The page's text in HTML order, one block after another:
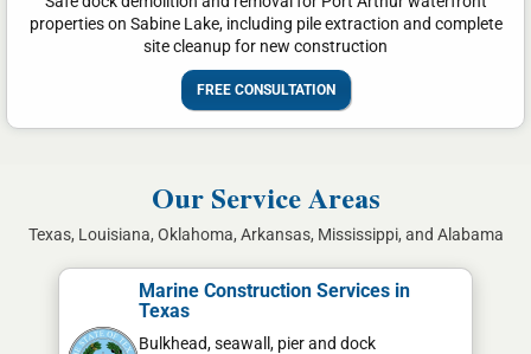
properties on Sabine Lake, including pile extraction and complete
site cleanup for new construction
FREE CONSULTATION
Our Service Areas
Texas, Louisiana, Oklahoma, Arkansas, Mississippi, and Alabama
Marine Construction Services in
Texas
Bulkhead, seawall, pier and dock